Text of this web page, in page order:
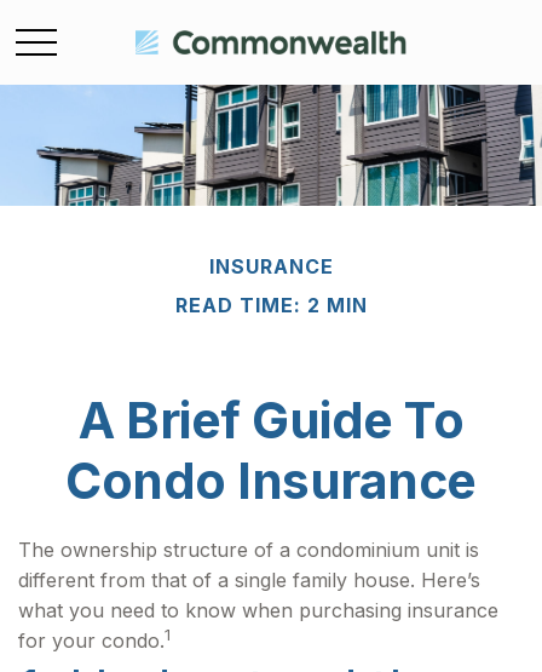
INSURANCE
READ TIME: 2 MIN
A Brief Guide To
Condo Insurance
The ownership structure of a condominium unit is
different from that of a single family house. Here’s
what you need to know when purchasing insurance
for your condo.1